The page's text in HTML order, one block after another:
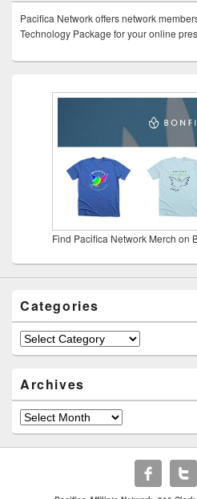
Pacifica Network offers network
Technology Package for your online
Find Pacifica Network Merch on
Categories
Categories
Archives
Archives